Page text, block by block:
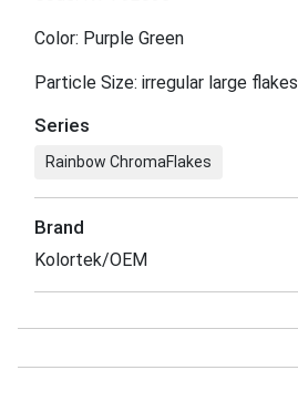
Color: Purple Green
Particle Size: irregular large flakes
Series
Rainbow ChromaFlakes
Brand
Kolortek/OEM